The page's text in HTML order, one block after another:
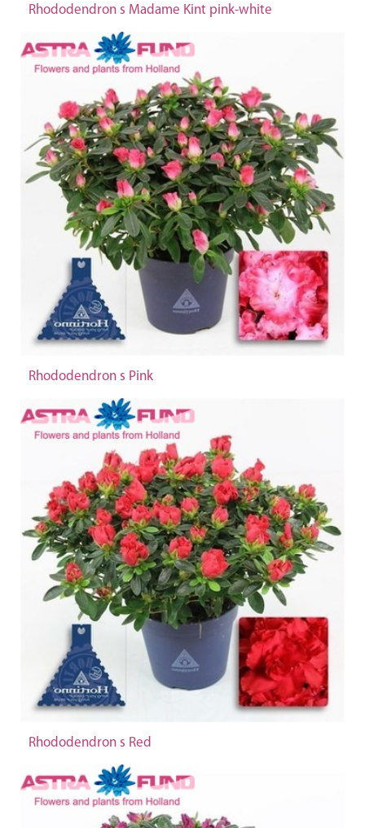
Rhododendron s Madame Kint pink-white
Rhododendron s Pink
Rhododendron s Red